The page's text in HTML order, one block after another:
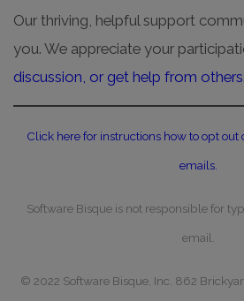
Our thriving, helpful support
you. We appreciate your
discussion, or get help from others
Click here for instructions how to opt
emails.
Software Bisque is not responsible for
email.
© 2022 Software Bisque, Inc. 862